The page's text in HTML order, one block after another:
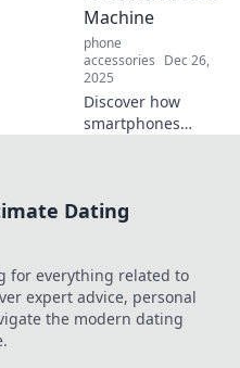
our ultimate guide
to living fully and
freely!
Machine
phone
accessories Dec 26,
2025
Discover how
smartphones
adventures.
sized adventure
machine today!
Dating
for everything related to
expert advice, personal
the modern dating